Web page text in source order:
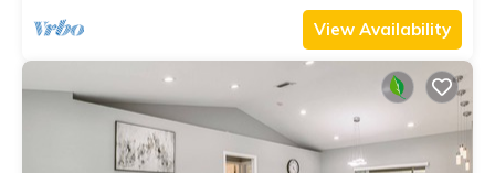
View Availability